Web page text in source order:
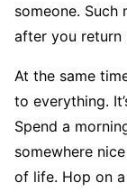
someone.
after you return
At the same
to everything.
Spend a
somewhere
of life. Hop on